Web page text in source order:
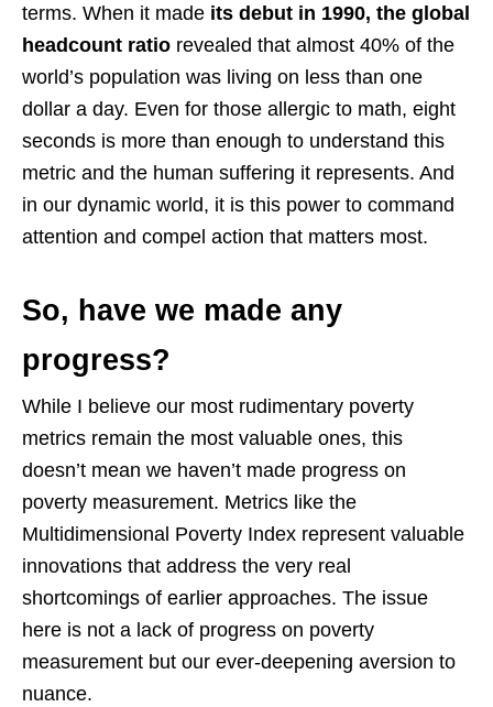
terms. When it made its debut in 1990, the global
headcount ratio revealed that almost 40% of the
world’s population was living on less than one
dollar a day. Even for those allergic to math, eight
seconds is more than enough to understand this
metric and the human suffering it represents. And
in our dynamic world, it is this power to command
attention and compel action that matters most.
So, have we made any
progress?
While I believe our most rudimentary poverty
metrics remain the most valuable ones, this
doesn’t mean we haven’t made progress on
poverty measurement. Metrics like the
Multidimensional Poverty Index represent valuable
innovations that address the very real
shortcomings of earlier approaches. The issue
here is not a lack of progress on poverty
measurement but our ever-deepening aversion to
nuance.